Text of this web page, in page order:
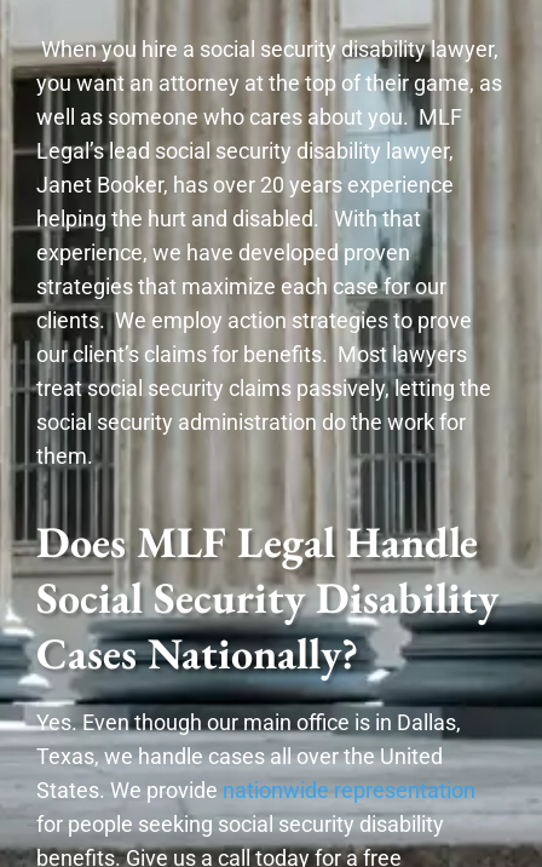
When you hire a social security disability lawyer,
you want an attorney at the top of their game, as
well as someone who cares about you. MLF
Legal’s lead social security disability lawyer,
Janet Booker, has over 20 years experience
helping the hurt and disabled. With that
experience, we have developed proven
strategies that maximize each case for our
clients. We employ action strategies to prove
our client’s claims for benefits. Most lawyers
treat social security claims passively, letting the
social security administration do the work for
them.
Does MLF Legal Handle
Social Security Disability
Cases Nationally?
Yes. Even though our main office is in Dallas,
Texas, we handle cases all over the United
States. We provide nationwide representation
for people seeking social security disability
benefits. Give us a call today for a free